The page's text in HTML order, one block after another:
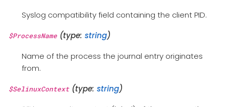
Syslog compatibility field containing the client PID.
$ProcessName(type: string)
Name of the process the journal entry originates
from.
$SelinuxContext(type: string)